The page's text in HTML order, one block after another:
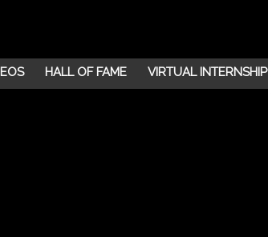
HALL OF FAME VIRTUAL INTERNSHIP